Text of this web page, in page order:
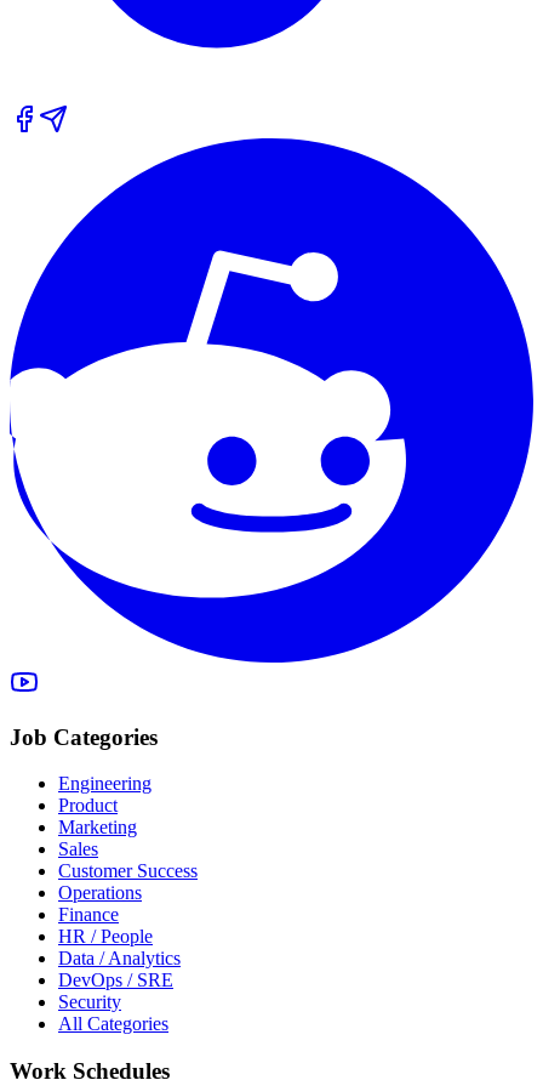
Job Categories
Engineering
Product
Marketing
Sales
Customer Success
Operations
Finance
HR / People
Data / Analytics
DevOps / SRE
Security
All Categories
Work Schedules